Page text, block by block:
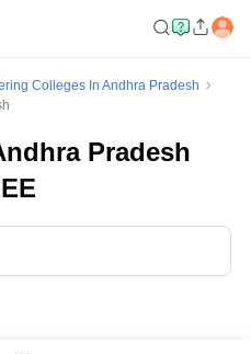
Colleges In Andhra Pradesh
Pradesh